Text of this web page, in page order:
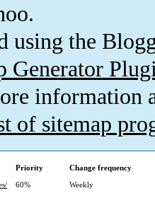
using the
Generator
information
of sitemap
Priority
Change frequency
60% Weekly